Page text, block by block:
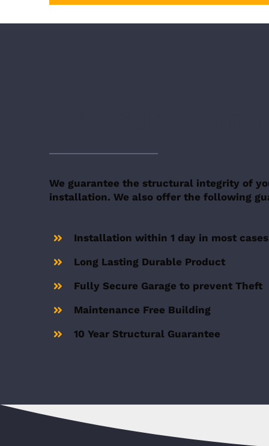
We guarantee the structural integrity of
installation. We also offer the following
Installation within 1 day in most cases
Long Lasting Durable Product
Fully Secure Garage to prevent Theft
Maintenance Free Building
10 Year Structural Guarantee